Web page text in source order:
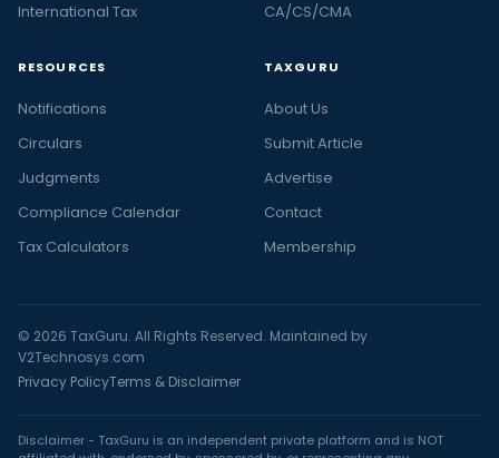
International Tax
CA/CS/CMA
RESOURCES
Notifications
Circulars
Judgments
Compliance Calendar
Tax Calculators
TAXGURU
About Us
Submit Article
Advertise
Contact
Membership
© 2026 TaxGuru. All Rights Reserved. Maintained by
V2Technosys.com
Privacy PolicyTerms & Disclaimer
Disclaimer - TaxGuru is an independent private platform and is NOT